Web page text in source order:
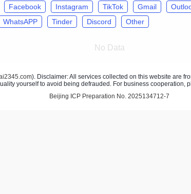
Facebook Instagram TikTok Gmail
WhatsAPP Tinder Discord Other
No Data
). Disclaimer: All services collected on this website are
yourself to avoid being defrauded. For business cooperation,
Beijing ICP Preparation No. 2025134712-7